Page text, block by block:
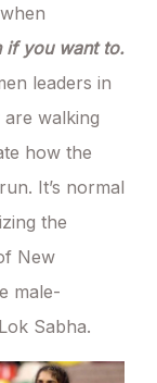
if you want to.
leaders in
walking
how the
It’s normal
the
New
male-
Sabha.